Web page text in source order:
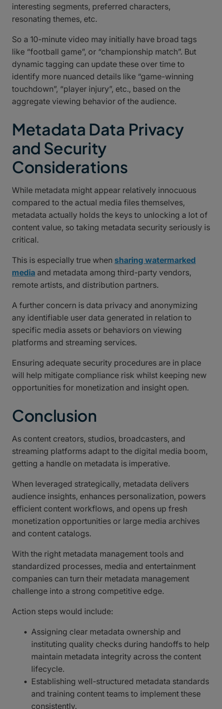
interesting segments, preferred characters,
resonating themes, etc.
So a 10-minute video may initially have broad tags
like “football game”, or “championship match”. But
dynamic tagging can update these over time to
identify more nuanced details like “game-winning
touchdown”, “player injury”, etc., based on the
aggregate viewing behavior of the audience.
Metadata Data Privacy
and Security
Considerations
While metadata might appear relatively innocuous
compared to the actual media files themselves,
metadata actually holds the keys to unlocking a lot of
content value, so taking metadata security seriously is
critical.
This is especially true when sharing watermarked
media and metadata among third-party vendors,
remote artists, and distribution partners.
A further concern is data privacy and anonymizing
any identifiable user data generated in relation to
specific media assets or behaviors on viewing
platforms and streaming services.
Ensuring adequate security procedures are in place
will help mitigate compliance risk whilst keeping new
opportunities for monetization and insight open.
Conclusion
As content creators, studios, broadcasters, and
streaming platforms adapt to the digital media boom,
getting a handle on metadata is imperative.
When leveraged strategically, metadata delivers
audience insights, enhances personalization, powers
efficient content workflows, and opens up fresh
monetization opportunities or large media archives
and content catalogs.
With the right metadata management tools and
standardized processes, media and entertainment
companies can turn their metadata management
challenge into a strong competitive edge.
Action steps would include:
Assigning clear metadata ownership and
instituting quality checks during handoffs to help
maintain metadata integrity across the content
lifecycle.
Establishing well-structured metadata standards
and training content teams to implement these
consistently.